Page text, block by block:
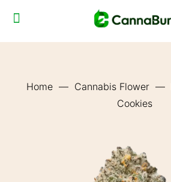
Home — Cannabis Flower —
Cookies